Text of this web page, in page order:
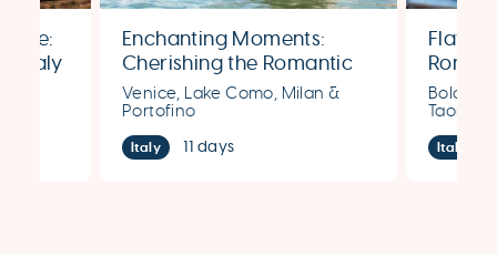
Italy
Enchanting Moments:
Cherishing the Romantic
Splendors of Venice, Lake
Como, Milan & Portofino
Venice, Lake Como, Milan &
Portofino
Italy 11 days Italy